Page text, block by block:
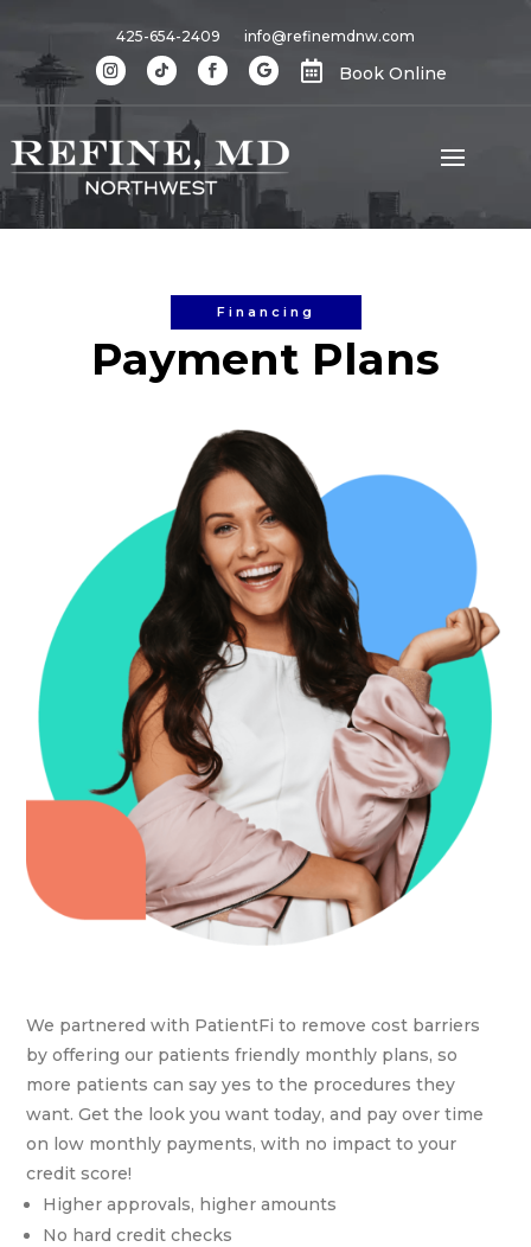
425-654-2409 info@refinemdnw.com
 Book Online
Financing
Payment Plans
We partnered with PatientFi to remove cost barriers
by offering our patients friendly monthly plans, so
more patients can say yes to the procedures they
want. Get the look you want today, and pay over time
on low monthly payments, with no impact to your
credit score!
Higher approvals, higher amounts
No hard credit checks